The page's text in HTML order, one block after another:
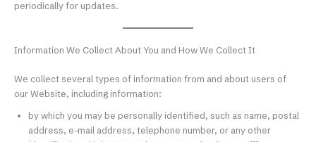
periodically for updates.
Information We Collect About You and How We Collect It
We collect several types of information from and about users of
our Website, including information:
by which you may be personally identified, such as name, postal
address, e-mail address, telephone number, or any other